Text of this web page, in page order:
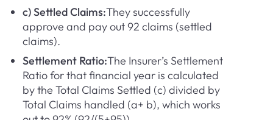
c) Settled Claims:They successfully
approve and pay out 92 claims (settled
claims).
Settlement Ratio:The Insurer’s Settlement
Ratio for that financial year is calculated
by the Total Claims Settled (c) divided by
Total Claims handled (a+ b), which works